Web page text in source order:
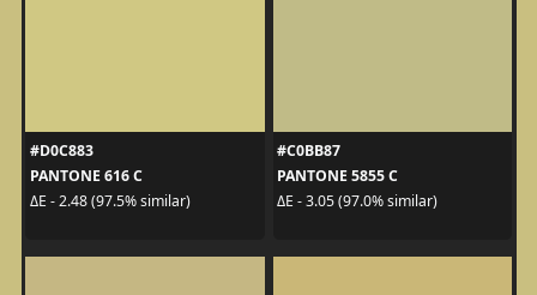
#D0C883
PANTONE 616 C
ΔE - 2.48 (97.5% similar)
#C0BB87
PANTONE 5855 C
ΔE - 3.05 (97.0% similar)